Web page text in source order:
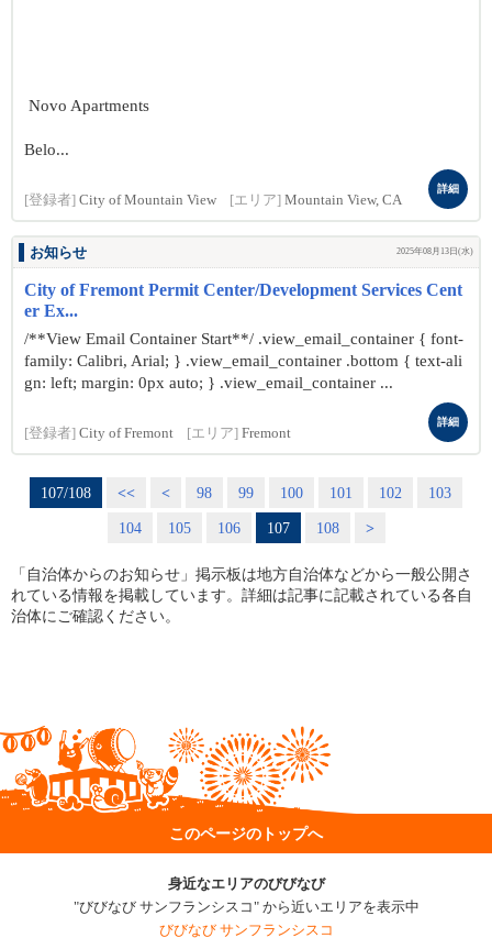
Novo Apartments
Belo...
[登録者] City of Mountain View [エリア] Mountain View, CA
詳細
お知らせ 2025年08月13日(水)
City of Fremont Permit Center/Development Services Cent
er Ex...
/**View Email Container Start**/ .view_email_container { font-
family: Calibri, Arial; } .view_email_container .bottom { text-ali
gn: left; margin: 0px auto; } .view_email_container ...
[登録者] City of Fremont [エリア] Fremont
詳細
107/108 << < 98 99 100 101 102
103
104
105 106 107 108 >
「自治体からのお知らせ」掲示板は地方自治体などから一般公開さ
れている情報を掲載しています。詳細は記事に記載されている各自
治体にご確認ください。
このページのトップへ
身近なエリアのびびなび
"びびなび サンフランシスコ" から近いエリアを表示中
びびなび サンフランシスコ